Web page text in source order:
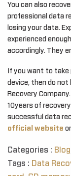
You can also
professional data
losing your data.
experienced
accordingly. They
If you want to
device, then do
Recovery
10years of
successful data
official website
Categories : Blog
Tags : Data